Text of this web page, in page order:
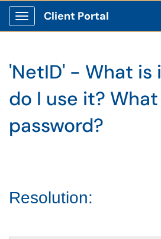
Show Applications Menu
Client Portal
'NetID' - What is
do I use it?
password?
Resolution: